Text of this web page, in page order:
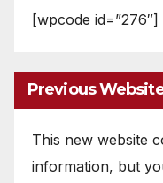
[wpcode id=”276″]
Previous
This new website
information, but